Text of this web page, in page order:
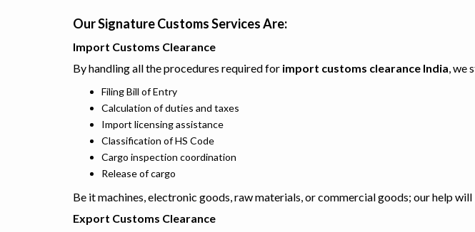
Our Signature Customs Services Are:
Import Customs Clearance
By handling all the procedures required for import customs clearance India, we
Filing Bill of Entry
Calculation of duties and taxes
Import licensing assistance
Classification of HS Code
Cargo inspection coordination
Release of cargo
Be it machines, electronic goods, raw materials, or commercial goods; our help
Export Customs Clearance